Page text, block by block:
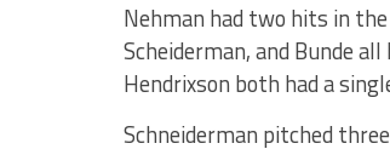
Nehman had two hits in
Scheiderman, and Bunde
Hendrixson both had a
Schneiderman pitched